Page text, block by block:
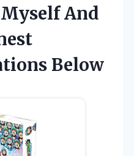
And
Below